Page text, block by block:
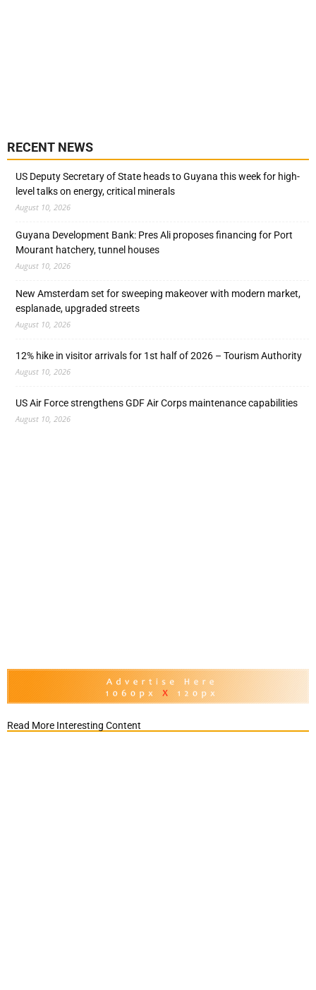
RECENT NEWS
US Deputy Secretary of State heads to Guyana this week for high-
level talks on energy, critical minerals
August 10, 2026
Guyana Development Bank: Pres Ali proposes financing for Port
Mourant hatchery, tunnel houses
August 10, 2026
New Amsterdam set for sweeping makeover with modern market,
esplanade, upgraded streets
August 10, 2026
12% hike in visitor arrivals for 1st half of 2026 – Tourism Authority
August 10, 2026
US Air Force strengthens GDF Air Corps maintenance capabilities
August 10, 2026
Read More Interesting Content